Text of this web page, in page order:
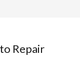
Repair